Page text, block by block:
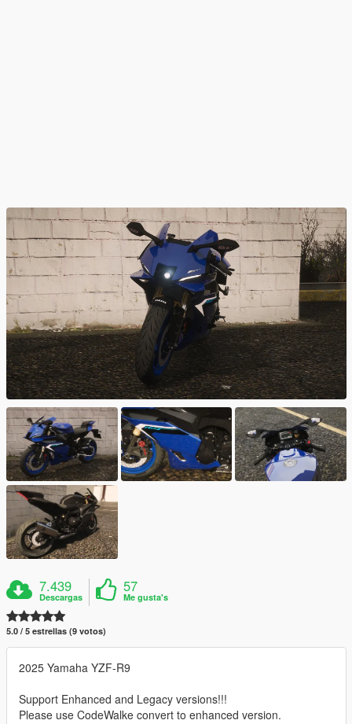
7.439
Descargas
57
Me gusta's
5.0 / 5 estrellas (9 votos)
2025 Yamaha YZF-R9
Support Enhanced and Legacy versions!!!
Please use CodeWalke convert to enhanced version.